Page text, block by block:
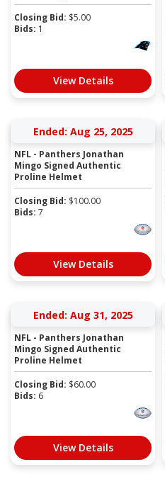
Closing Bid: $5.00
Bids: 1
View Details
Ended: Aug 25, 2025
NFL - Panthers Jonathan
Mingo Signed Authentic
Proline Helmet
Closing Bid: $100.00
Bids: 7
View Details
Ended: Aug 31, 2025
NFL - Panthers Jonathan
Mingo Signed Authentic
Proline Helmet
Closing Bid: $60.00
Bids: 6
View Details